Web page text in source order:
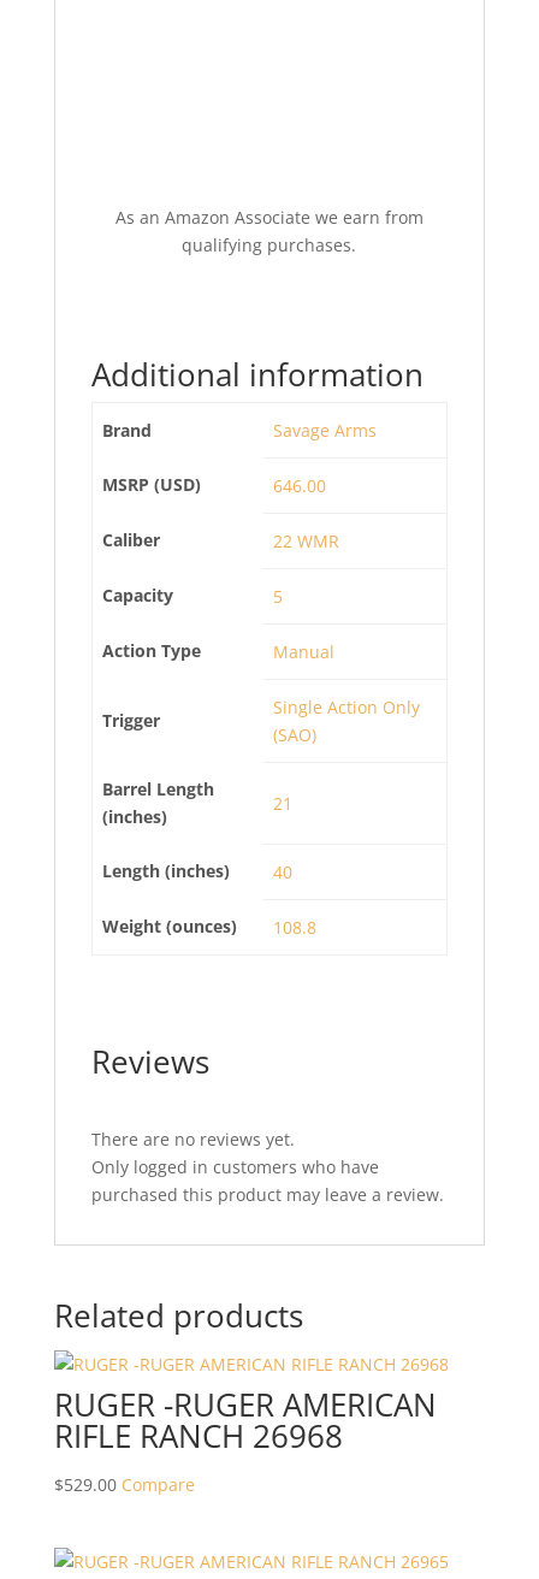
As an Amazon Associate we earn from
qualifying purchases.
Additional information
Brand Savage Arms
MSRP (USD) 646.00
Caliber 22 WMR
Capacity 5
Action Type Manual
Trigger
Single Action Only
(SAO)
Barrel Length
(inches)
21
Length (inches) 40
Weight (ounces) 108.8
Reviews
There are no reviews yet.
Only logged in customers who have
purchased this product may leave a review.
Related products
RUGER -RUGER AMERICAN
RIFLE RANCH 26968
$529.00 Compare